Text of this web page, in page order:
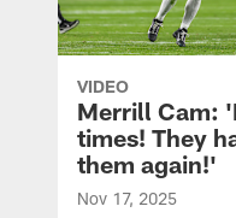
VIDEO
Merrill Cam:
times! They
them again!'
Nov 17, 2025